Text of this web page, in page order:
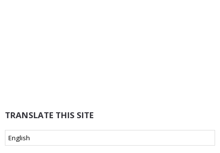
TRANSLATE THIS SITE